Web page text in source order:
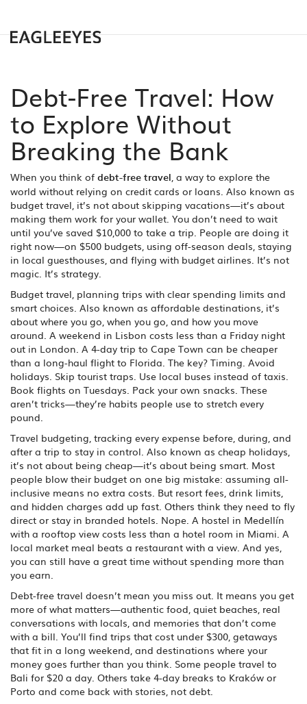
Debt-Free Travel: How
to Explore Without
Breaking the Bank
When you think of debt-free travel, a way to explore the
world without relying on credit cards or loans. Also known as
budget travel, it’s not about skipping vacations—it’s about
making them work for your wallet. You don’t need to wait
until you’ve saved $10,000 to take a trip. People are doing it
right now—on $500 budgets, using off-season deals, staying
in local guesthouses, and flying with budget airlines. It’s not
magic. It’s strategy.
Budget travel, planning trips with clear spending limits and
smart choices. Also known as affordable destinations, it’s
about where you go, when you go, and how you move
around. A weekend in Lisbon costs less than a Friday night
out in London. A 4-day trip to Cape Town can be cheaper
than a long-haul flight to Florida. The key? Timing. Avoid
holidays. Skip tourist traps. Use local buses instead of taxis.
Book flights on Tuesdays. Pack your own snacks. These
aren’t tricks—they’re habits people use to stretch every
pound.
Travel budgeting, tracking every expense before, during, and
after a trip to stay in control. Also known as cheap holidays,
it’s not about being cheap—it’s about being smart. Most
people blow their budget on one big mistake: assuming all-
inclusive means no extra costs. But resort fees, drink limits,
and hidden charges add up fast. Others think they need to fly
direct or stay in branded hotels. Nope. A hostel in Medellín
with a rooftop view costs less than a hotel room in Miami. A
local market meal beats a restaurant with a view. And yes,
you can still have a great time without spending more than
you earn.
Debt-free travel doesn’t mean you miss out. It means you get
more of what matters—authentic food, quiet beaches, real
conversations with locals, and memories that don’t come
with a bill. You’ll find trips that cost under $300, getaways
that fit in a long weekend, and destinations where your
money goes further than you think. Some people travel to
Bali for $20 a day. Others take 4-day breaks to Kraków or
Porto and come back with stories, not debt.